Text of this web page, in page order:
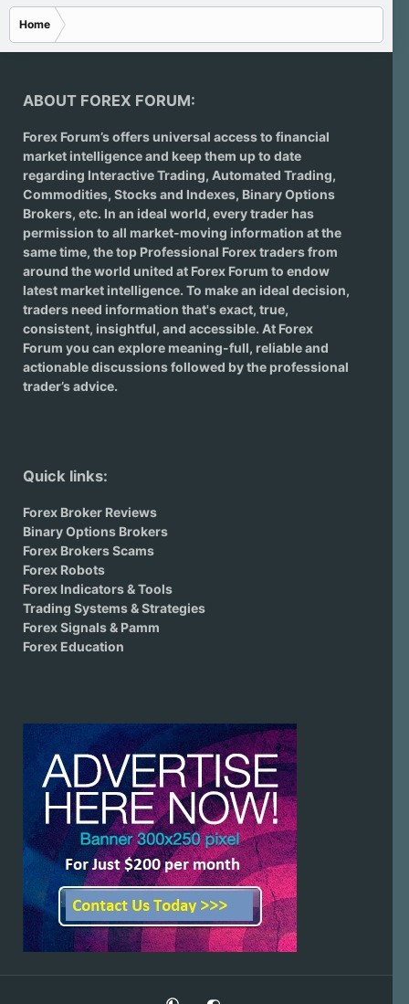
Home
ABOUT FOREX FORUM:
Forex Forum’s offers universal access to financial
market intelligence and keep them up to date
regarding Interactive Trading, Automated Trading,
Commodities, Stocks and Indexes, Binary Options
Brokers, etc. In an ideal world, every trader has
permission to all market-moving information at the
same time, the top Professional Forex traders from
around the world united at Forex Forum to endow
latest market intelligence. To make an ideal decision,
traders need information that's exact, true,
consistent, insightful, and accessible. At Forex
Forum you can explore meaning-full, reliable and
actionable discussions followed by the professional
trader’s advice.
Quick links:
Forex Broker Reviews
Binary Options Brokers
Forex Brokers Scams
Forex Robots
Forex Indicators & Tools
Trading Systems & Strategies
Forex Signals & Pamm
Forex Education